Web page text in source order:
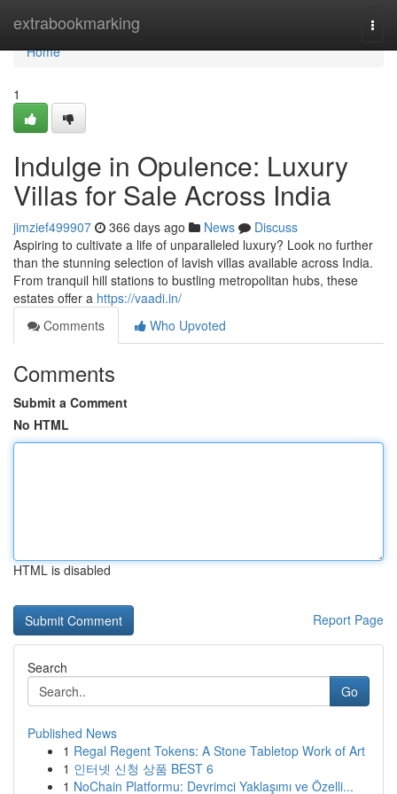
extrabookmarking
Home
Home
1
Indulge in Opulence: Luxury
Villas for Sale Across India
jimzief499907 366 days ago News
Discuss
Aspiring to cultivate a life of unparalleled luxury? Look no further
than the stunning selection of lavish villas available across India.
From tranquil hill stations to bustling metropolitan hubs, these
estates offer a https://vaadi.in/
Comments
Who Upvoted
Comments
Submit a Comment
No HTML
HTML is disabled
Report Page
Search
Go
Published News
1 Regal Regent Tokens: A Stone Tabletop Work of Art
1 인터넷 신청 상품 BEST 6
1 NoChain Platformu: Devrimci Yaklaşımı ve Özelli...